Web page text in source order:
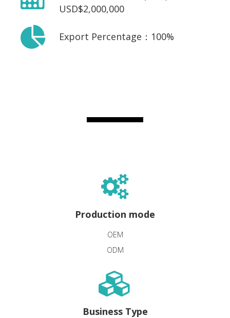
USD$2,000,000
Export Percentage：100%
Production mode
OEM
ODM
Business Type